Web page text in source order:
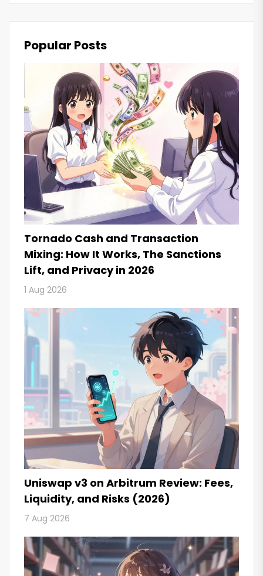
Popular Posts
Tornado Cash and Transaction
Mixing: How It Works, The Sanctions
Lift, and Privacy in 2026
1 Aug 2026
Uniswap v3 on Arbitrum Review: Fees,
Liquidity, and Risks (2026)
7 Aug 2026